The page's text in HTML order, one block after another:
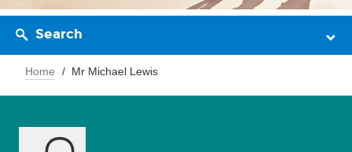
Search
Home Mr Michael Lewis